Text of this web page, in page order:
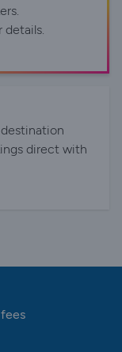
details.
direct with